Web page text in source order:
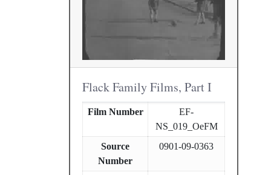
Flack Family Films, Part I
Film Number
EF-
NS_019_OeFM
Source
Number
0901-09-0363